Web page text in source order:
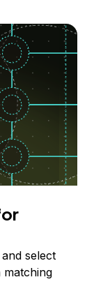
select